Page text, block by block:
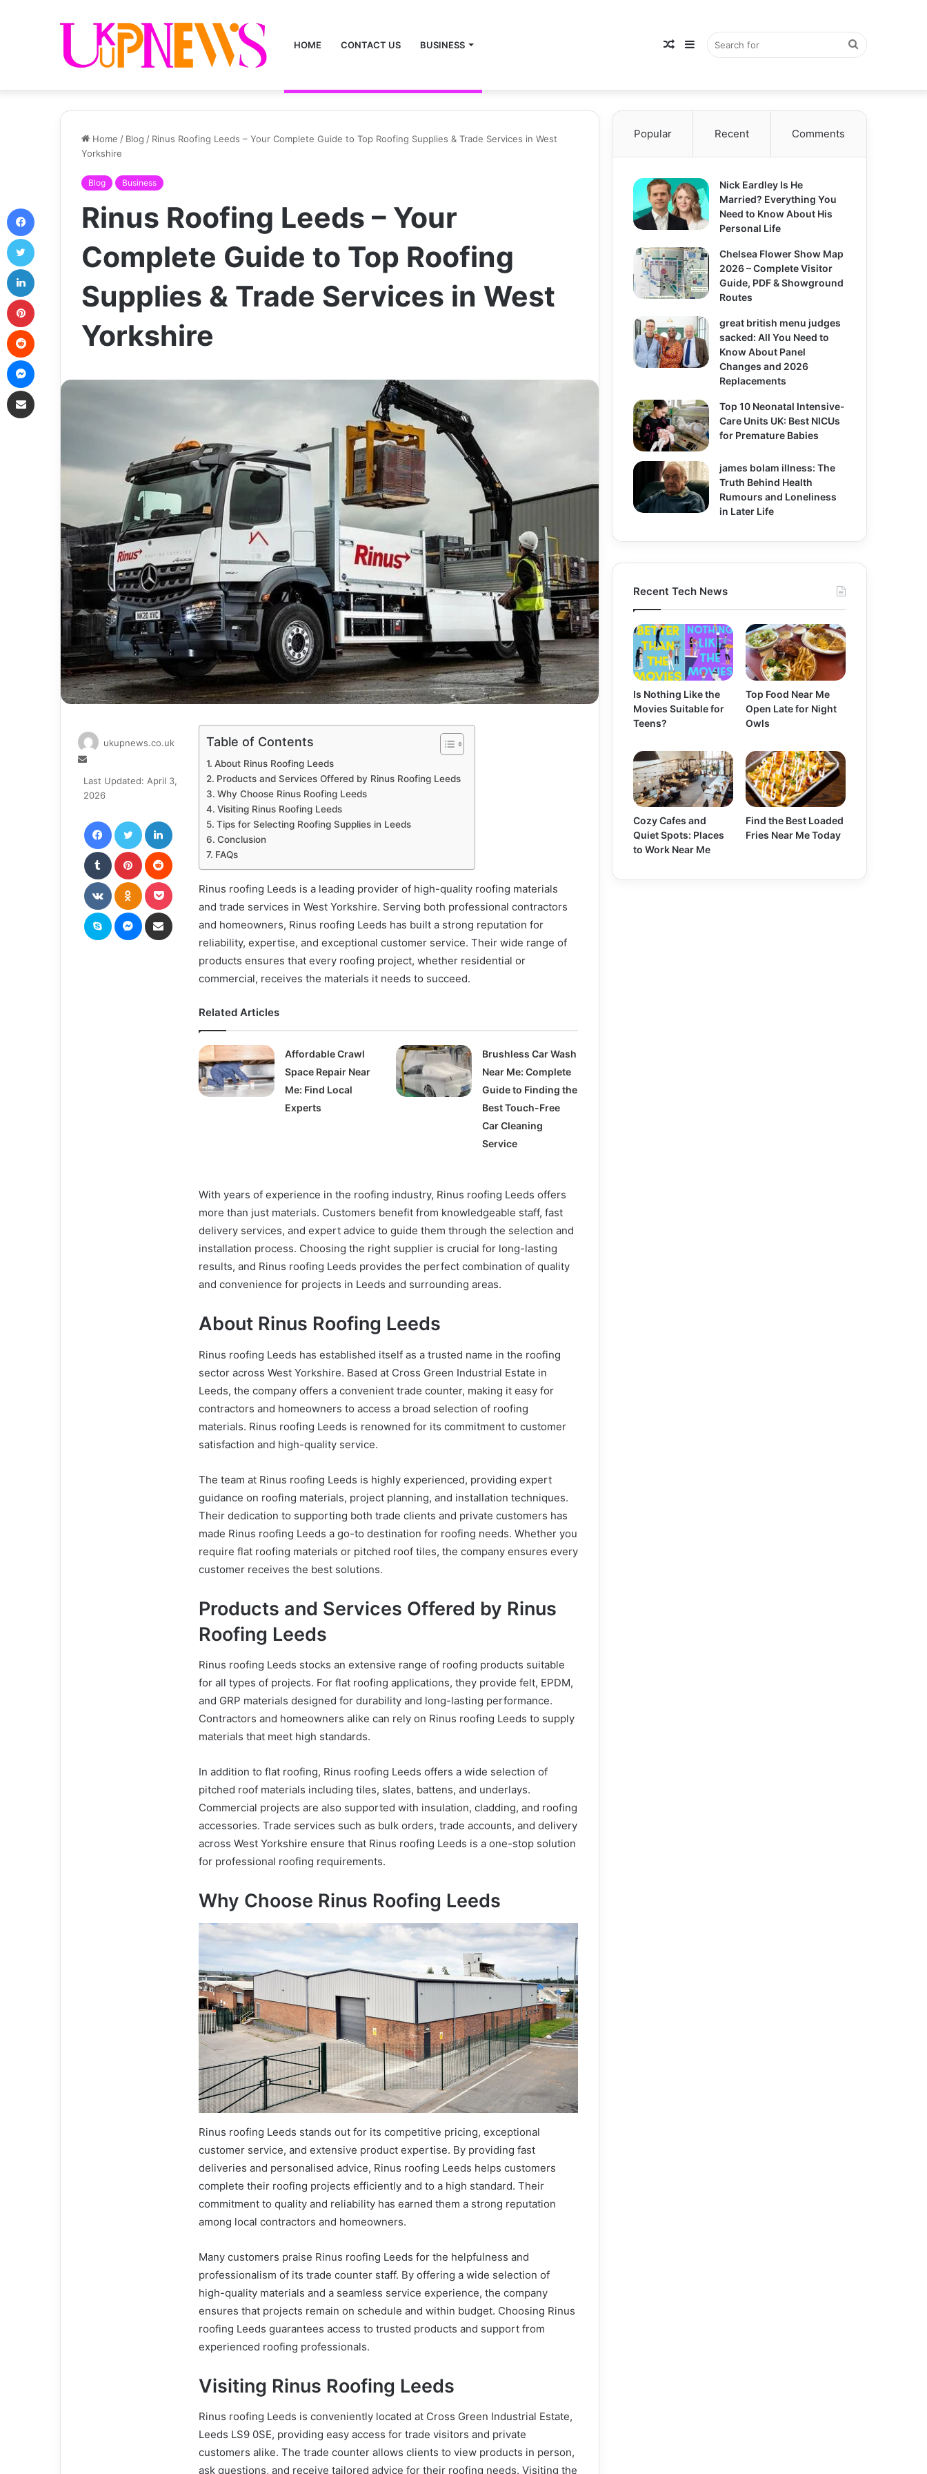
HOME CONTACT US BUSINESS Search
Sidebar
Random
Home / Blog / Rinus Roofing Leeds – Your Complete Guide to Top Roofing Supplies & Trade Services in West
Yorkshire
Blog Business
Rinus Roofing Leeds – Your
Complete Guide to Top Roofing
Supplies & Trade Services in West
Yorkshire
Table of Contents
About Rinus Roofing Leeds
Products and Services Offered by Rinus Roofing Leeds
Why Choose Rinus Roofing Leeds
Visiting Rinus Roofing Leeds
Tips for Selecting Roofing Supplies in Leeds
Conclusion
FAQs
Rinus roofing Leeds is a leading provider of high-quality roofing materials
and trade services in West Yorkshire. Serving both professional contractors
and homeowners, Rinus roofing Leeds has built a strong reputation for
reliability, expertise, and exceptional customer service. Their wide range of
products ensures that every roofing project, whether residential or
commercial, receives the materials it needs to succeed.
Related Articles
Affordable Crawl
Space Repair Near
Me: Find Local
Experts
Brushless Car Wash
Near Me: Complete
Guide to Finding the
Best Touch-Free
Car Cleaning
Service
With years of experience in the roofing industry, Rinus roofing Leeds offers
more than just materials. Customers benefit from knowledgeable staff, fast
delivery services, and expert advice to guide them through the selection and
installation process. Choosing the right supplier is crucial for long-lasting
results, and Rinus roofing Leeds provides the perfect combination of quality
and convenience for projects in Leeds and surrounding areas.
About Rinus Roofing Leeds
Rinus roofing Leeds has established itself as a trusted name in the roofing
sector across West Yorkshire. Based at Cross Green Industrial Estate in
Leeds, the company offers a convenient trade counter, making it easy for
contractors and homeowners to access a broad selection of roofing
materials. Rinus roofing Leeds is renowned for its commitment to customer
satisfaction and high-quality service.
The team at Rinus roofing Leeds is highly experienced, providing expert
guidance on roofing materials, project planning, and installation techniques.
Their dedication to supporting both trade clients and private customers has
made Rinus roofing Leeds a go-to destination for roofing needs. Whether you
require flat roofing materials or pitched roof tiles, the company ensures every
customer receives the best solutions.
Products and Services Offered by Rinus
Roofing Leeds
Rinus roofing Leeds stocks an extensive range of roofing products suitable
for all types of projects. For flat roofing applications, they provide felt, EPDM,
and GRP materials designed for durability and long-lasting performance.
Contractors and homeowners alike can rely on Rinus roofing Leeds to supply
materials that meet high standards.
In addition to flat roofing, Rinus roofing Leeds offers a wide selection of
pitched roof materials including tiles, slates, battens, and underlays.
Commercial projects are also supported with insulation, cladding, and roofing
accessories. Trade services such as bulk orders, trade accounts, and delivery
across West Yorkshire ensure that Rinus roofing Leeds is a one-stop solution
for professional roofing requirements.
Why Choose Rinus Roofing Leeds
Rinus roofing Leeds stands out for its competitive pricing, exceptional
customer service, and extensive product expertise. By providing fast
deliveries and personalised advice, Rinus roofing Leeds helps customers
complete their roofing projects efficiently and to a high standard. Their
commitment to quality and reliability has earned them a strong reputation
among local contractors and homeowners.
Many customers praise Rinus roofing Leeds for the helpfulness and
professionalism of its trade counter staff. By offering a wide selection of
high-quality materials and a seamless service experience, the company
ensures that projects remain on schedule and within budget. Choosing Rinus
roofing Leeds guarantees access to trusted products and support from
experienced roofing professionals.
Visiting Rinus Roofing Leeds
Rinus roofing Leeds is conveniently located at Cross Green Industrial Estate,
Leeds LS9 0SE, providing easy access for trade visitors and private
customers alike. The trade counter allows clients to view products in person,
ask questions, and receive tailored advice for their roofing needs. Visiting the
ukupnews.co.uk
Send
email
Last Updated: April 3,
2026
FacebookTwitter LinkedIn
Tumblr Pinterest
VKontakteOdnoklassniki
Skype Messenger
Popular Recent Comments
Nick Eardley Is He
Married? Everything You
Need to Know About His
Personal Life
Chelsea Flower Show Map
2026 – Complete Visitor
Guide, PDF & Showground
Routes
great british menu judges
sacked: All You Need to
Know About Panel
Changes and 2026
Replacements
Top 10 Neonatal Intensive-
Care Units UK: Best NICUs
for Premature Babies
james bolam illness: The
Truth Behind Health
Rumours and Loneliness
in Later Life
Recent Tech News
Is Nothing Like the
Movies Suitable for
Teens?
Top Food Near Me
Open Late for Night
Owls
Cozy Cafes and
Quiet Spots: Places
to Work Near Me
Find the Best Loaded
Fries Near Me Today